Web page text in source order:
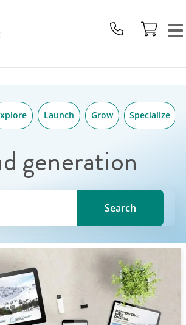
Launch Grow Specialize
generation
topic, keyword or Author.
Search